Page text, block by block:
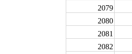
2079
2080
2081
2082